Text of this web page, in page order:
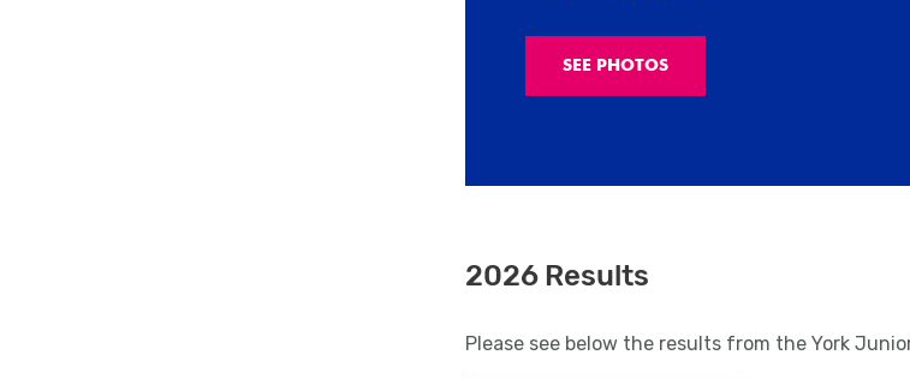
SEE PHOTOS
2026 Results
Please see below the results from the York